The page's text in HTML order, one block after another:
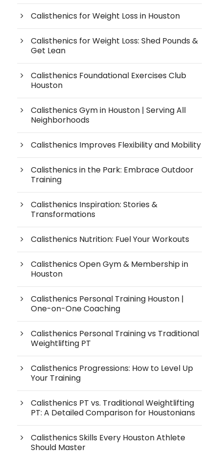
Calisthenics for Weight Loss in Houston
Calisthenics for Weight Loss: Shed Pounds &
Get Lean
Calisthenics Foundational Exercises Club
Houston
Calisthenics Gym in Houston | Serving All
Neighborhoods
Calisthenics Improves Flexibility and Mobility
Calisthenics in the Park: Embrace Outdoor
Training
Calisthenics Inspiration: Stories &
Transformations
Calisthenics Nutrition: Fuel Your Workouts
Calisthenics Open Gym & Membership in
Houston
Calisthenics Personal Training Houston |
One-on-One Coaching
Calisthenics Personal Training vs Traditional
Weightlifting PT
Calisthenics Progressions: How to Level Up
Your Training
Calisthenics PT vs. Traditional Weightlifting
PT: A Detailed Comparison for Houstonians
Calisthenics Skills Every Houston Athlete
Should Master